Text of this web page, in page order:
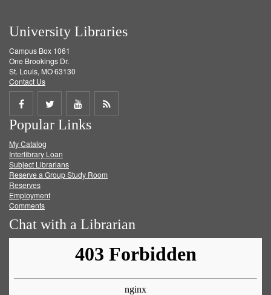
University Libraries
Campus Box 1061
One Brookings Dr.
St. Louis, MO 63130
Contact Us
Share
on
Facebook
Share
on
Twitter
Share
on
Get
Popular Links
My Catalog
Interlibrary Loan
Subject Librarians
Reserve a Group Study Room
Reserves
Employment
Comments
Chat with a Librarian